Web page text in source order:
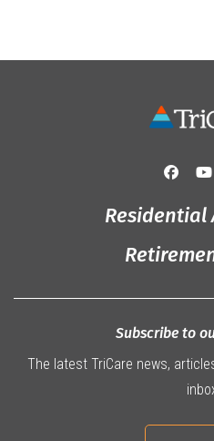
Residential
Subscribe to
The latest TriCare news,